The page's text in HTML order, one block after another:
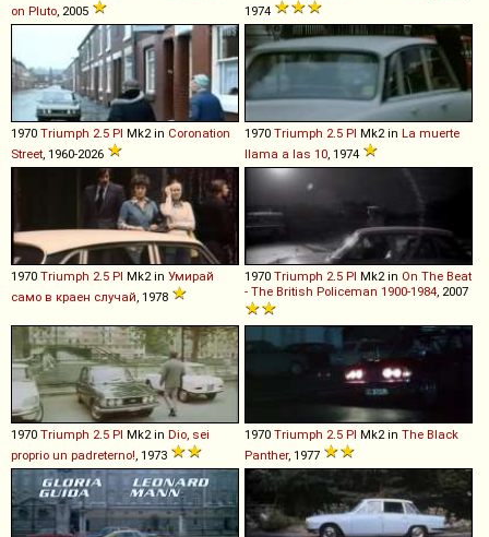
on Pluto, 2005
1974
1970 Triumph 2.5 PI Mk2 in Coronation
Street, 1960-2026
1970 Triumph 2.5 PI Mk2 in La muerte
llama a las 10, 1974
1970 Triumph 2.5 PI Mk2 in Умирай
само в краен случай, 1978
1970 Triumph 2.5 PI Mk2 in On The Beat
- The British Policeman 1900-1984, 2007
1970 Triumph 2.5 PI Mk2 in Dio, sei
proprio un padreterno!, 1973
1970 Triumph 2.5 PI Mk2 in The Black
Panther, 1977